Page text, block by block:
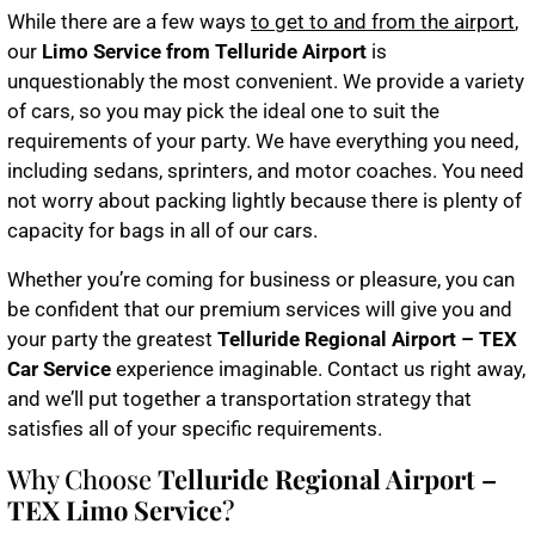
While there are a few ways to get to and from the airport,
our Limo Service from Telluride Airport is
unquestionably the most convenient. We provide a variety
of cars, so you may pick the ideal one to suit the
requirements of your party. We have everything you need,
including sedans, sprinters, and motor coaches. You need
not worry about packing lightly because there is plenty of
capacity for bags in all of our cars.
Whether you’re coming for business or pleasure, you can
be confident that our premium services will give you and
your party the greatest Telluride Regional Airport – TEX
Car Service experience imaginable. Contact us right away,
and we’ll put together a transportation strategy that
satisfies all of your specific requirements.
Why ChooseTelluride Regional Airport –
TEX Limo Service?